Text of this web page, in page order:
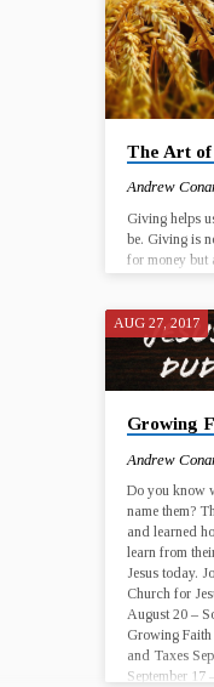
November…
The Art
Andrew
Giving helps
be. Giving is
for money but
our giving to
purposes,
reconfigure
Sep 24,
AUG 27, 2017
Growing
Andrew
Do you know
name them?
and learned
learn from
Jesus today.
Church for
August 20 –
Growing Faith
and Taxes
September 17